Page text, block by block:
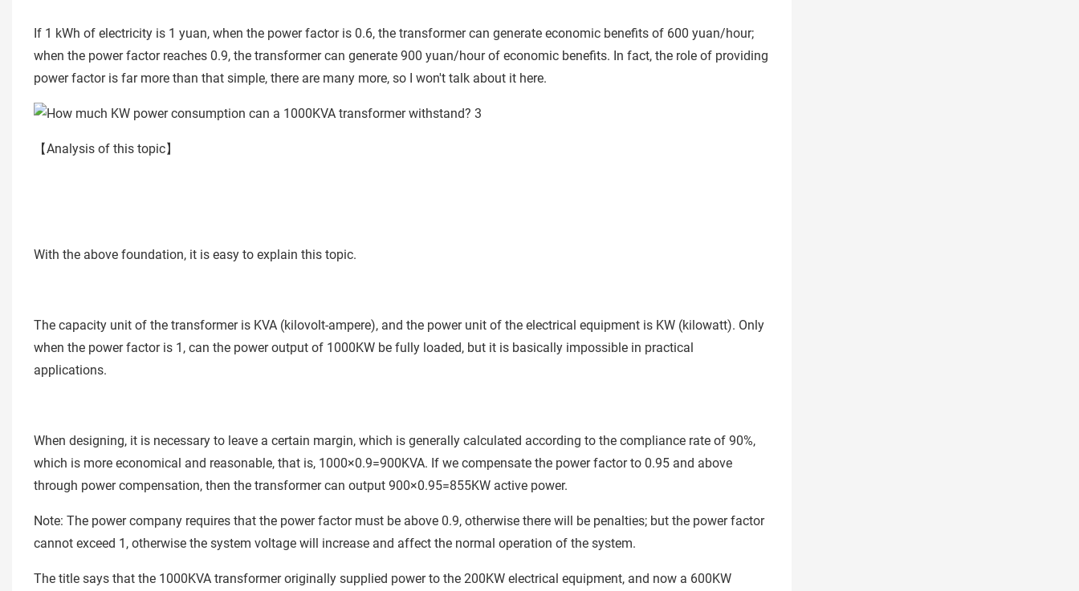
If 1 kWh of electricity is 1 yuan, when the power factor is 0.6, the transformer can generate economic benefits of 600 yuan/hour;
when the power factor reaches 0.9, the transformer can generate 900 yuan/hour of economic benefits. In fact, the role of providing
power factor is far more than that simple, there are many more, so I won't talk about it here.
【Analysis of this topic】
With the above foundation, it is easy to explain this topic.
The capacity unit of the transformer is KVA (kilovolt-ampere), and the power unit of the electrical equipment is KW (kilowatt). Only
when the power factor is 1, can the power output of 1000KW be fully loaded, but it is basically impossible in practical
applications.
When designing, it is necessary to leave a certain margin, which is generally calculated according to the compliance rate of 90%,
which is more economical and reasonable, that is, 1000×0.9=900KVA. If we compensate the power factor to 0.95 and above
through power compensation, then the transformer can output 900×0.95=855KW active power.
Note: The power company requires that the power factor must be above 0.9, otherwise there will be penalties; but the power factor
cannot exceed 1, otherwise the system voltage will increase and affect the normal operation of the system.
The title says that the 1000KVA transformer originally supplied power to the 200KW electrical equipment, and now a 600KW